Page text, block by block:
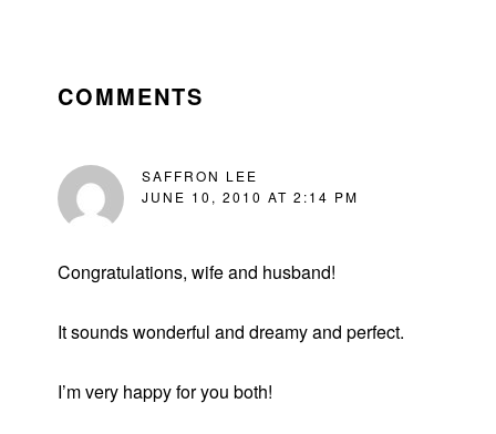
INTERACTIONS
COMMENTS
SAFFRON LEE
JUNE 10, 2010 AT 2:14 PM
Congratulations, wife and husband!
It sounds wonderful and dreamy and perfect.
I’m very happy for you both!